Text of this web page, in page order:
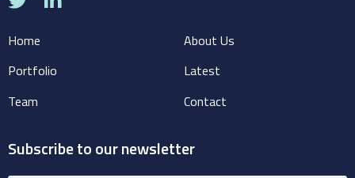
Home
Portfolio
Team
About Us
Latest
Contact
Subscribe to our newsletter